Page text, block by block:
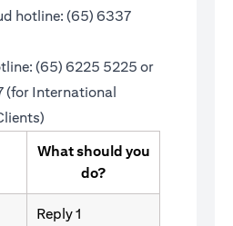
hotline: (65) 6337
(65) 6225 5225 or
(for International
What should you
do?
Reply 1